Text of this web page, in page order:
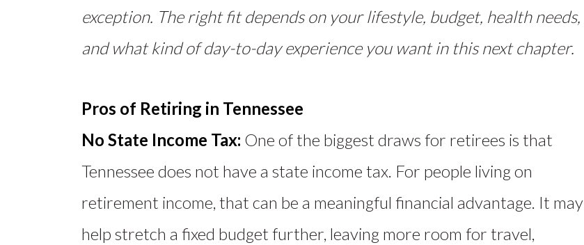
exception. The right fit depends on your lifestyle, budget, health needs,
and what kind of day-to-day experience you want in this next chapter.
Pros of Retiring in Tennessee
No State Income Tax: One of the biggest draws for retirees is that
Tennessee does not have a state income tax. For people living on
retirement income, that can be a meaningful financial advantage. It may
help stretch a fixed budget further, leaving more room for travel,